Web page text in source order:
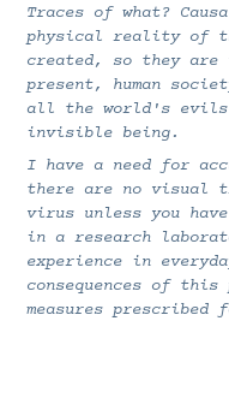
Traces of what?
physical reality of
created, so they
present, human
all the world's evils
invisible being.
I have a need for
there are no visual
virus unless you
in a research
experience in
consequences of
measures